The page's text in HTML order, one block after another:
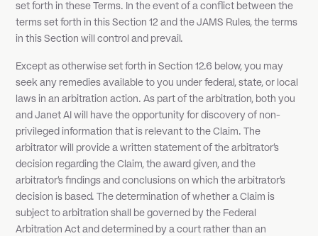
set forth in these Terms. In the event of a conflict between the
terms set forth in this Section 12 and the JAMS Rules, the terms
in this Section will control and prevail.
Except as otherwise set forth in Section 12.6 below, you may
seek any remedies available to you under federal, state, or local
laws in an arbitration action. As part of the arbitration, both you
and Janet AI will have the opportunity for discovery of non-
privileged information that is relevant to the Claim. The
arbitrator will provide a written statement of the arbitrator's
decision regarding the Claim, the award given, and the
arbitrator's findings and conclusions on which the arbitrator's
decision is based. The determination of whether a Claim is
subject to arbitration shall be governed by the Federal
Arbitration Act and determined by a court rather than an